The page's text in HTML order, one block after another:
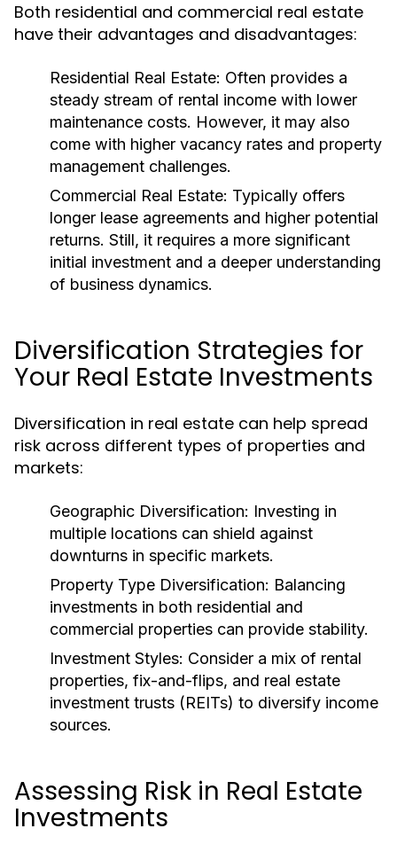
Both residential and commercial real estate
have their advantages and disadvantages:
Residential Real Estate: Often provides a
steady stream of rental income with lower
maintenance costs. However, it may also
come with higher vacancy rates and property
management challenges.
Commercial Real Estate: Typically offers
longer lease agreements and higher potential
returns. Still, it requires a more significant
initial investment and a deeper understanding
of business dynamics.
Diversification Strategies for
Your Real Estate Investments
Diversification in real estate can help spread
risk across different types of properties and
markets:
Geographic Diversification: Investing in
multiple locations can shield against
downturns in specific markets.
Property Type Diversification: Balancing
investments in both residential and
commercial properties can provide stability.
Investment Styles: Consider a mix of rental
properties, fix-and-flips, and real estate
investment trusts (REITs) to diversify income
sources.
Assessing Risk in Real Estate
Investments